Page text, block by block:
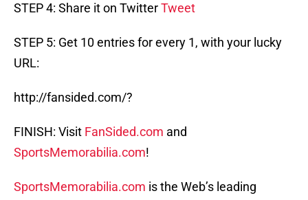
STEP 4: Share it on TwitterTweet
STEP 5: Get 10 entries for every 1, with your lucky
URL:
http://fansided.com/?
FINISH: Visit FanSided.com and
SportsMemorabilia.com!
SportsMemorabilia.com is the Web’s leading